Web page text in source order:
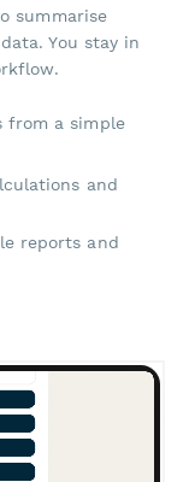
summarise
You stay in
from a simple
and
reports and